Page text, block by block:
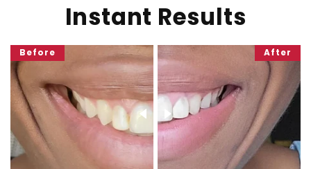
Instant Results
Before After